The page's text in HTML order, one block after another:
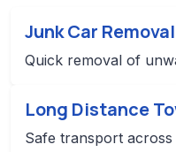
Junk Car Removal
Quick removal of
Long Distance
Safe transport across